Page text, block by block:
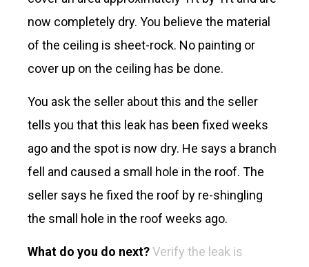
now completely dry. You believe the material
of the ceiling is sheet-rock. No painting or
cover up on the ceiling has be done.
You ask the seller about this and the seller
tells you that this leak has been fixed weeks
ago and the spot is now dry. He says a branch
fell and caused a small hole in the roof. The
seller says he fixed the roof by re-shingling
the small hole in the roof weeks ago.
What do you do next?Verify the leak is